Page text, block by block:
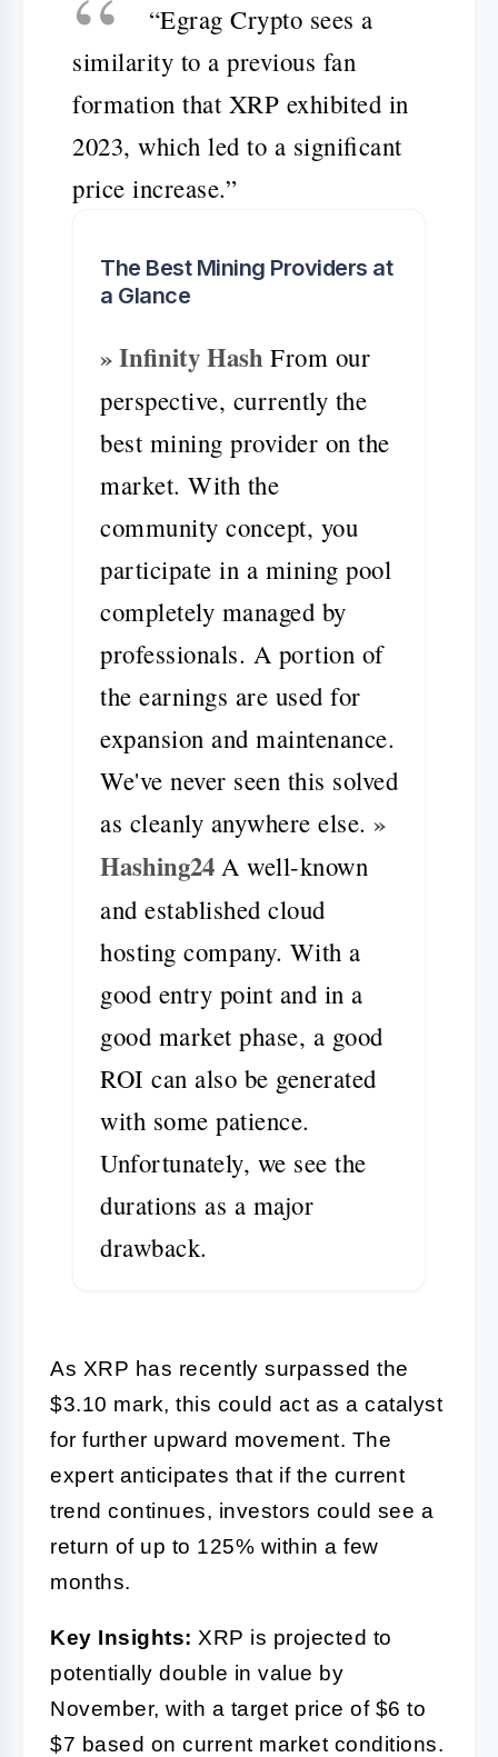
“Egrag Crypto sees a
similarity to a previous fan
formation that XRP exhibited in
2023, which led to a significant
price increase.”
The Best Mining Providers at
a Glance
» Infinity Hash From our
perspective, currently the
best mining provider on the
market. With the
community concept, you
participate in a mining pool
completely managed by
professionals. A portion of
the earnings are used for
expansion and maintenance.
We've never seen this solved
as cleanly anywhere else. »
Hashing24 A well-known
and established cloud
hosting company. With a
good entry point and in a
good market phase, a good
ROI can also be generated
with some patience.
Unfortunately, we see the
durations as a major
drawback.
As XRP has recently surpassed the
$3.10 mark, this could act as a catalyst
for further upward movement. The
expert anticipates that if the current
trend continues, investors could see a
return of up to 125% within a few
months.
Key Insights: XRP is projected to
potentially double in value by
November, with a target price of $6 to
$7 based on current market conditions.